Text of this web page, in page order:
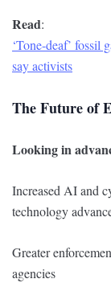
Read:
‘Tone-deaf’ fossil
say activists
The Future of
Looking in
Increased AI and
technology
Greater
agencies